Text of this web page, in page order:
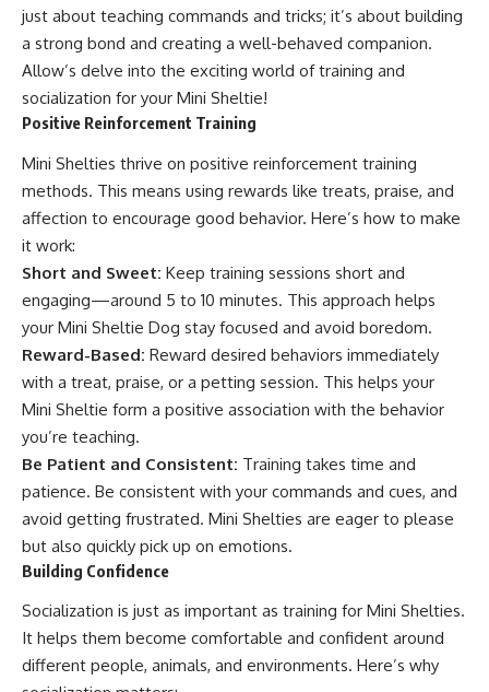
just about teaching commands and tricks; it’s about building
a strong bond and creating a well-behaved companion.
Allow’s delve into the exciting world of training and
socialization for your Mini Sheltie!
Positive Reinforcement Training
Mini Shelties thrive on positive reinforcement training
methods. This means using rewards like treats, praise, and
affection to encourage good behavior. Here’s how to make
it work:
Short and Sweet: Keep training sessions short and
engaging—around 5 to 10 minutes. This approach helps
your Mini Sheltie Dog stay focused and avoid boredom.
Reward-Based: Reward desired behaviors immediately
with a treat, praise, or a petting session. This helps your
Mini Sheltie form a positive association with the behavior
you’re teaching.
Be Patient and Consistent: Training takes time and
patience. Be consistent with your commands and cues, and
avoid getting frustrated. Mini Shelties are eager to please
but also quickly pick up on emotions.
Building Confidence
Socialization is just as important as training for Mini Shelties.
It helps them become comfortable and confident around
different people, animals, and environments. Here’s why